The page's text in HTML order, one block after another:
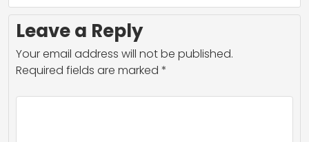
Leave a Reply
Your email address will not be published.
Required fields are marked *